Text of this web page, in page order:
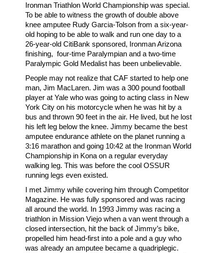
Ironman Triathlon World Championship was special.
To be able to witness the growth of double above
knee amputee Rudy Garcia-Tolson from a six-year-
old hoping to be able to walk and run one day to a
26-year-old CitiBank sponsored, Ironman Arizona
finishing, four-time Paralympian and a two-time
Paralympic Gold Medalist has been unbelievable.
People may not realize that CAF started to help one
man, Jim MacLaren. Jim was a 300 pound football
player at Yale who was going to acting class in New
York City on his motorcycle when he was hit by a
bus and thrown 90 feet in the air. He lived, but he lost
his left leg below the knee. Jimmy became the best
amputee endurance athlete on the planet running a
3:16 marathon and going 10:42 at the Ironman World
Championship in Kona on a regular everyday
walking leg. This was before the cool OSSUR
running legs even existed.
I met Jimmy while covering him through Competitor
Magazine. He was fully sponsored and was racing
all around the world. In 1993 Jimmy was racing a
triathlon in Mission Viejo when a van went through a
closed intersection, hit the back of Jimmy’s bike,
propelled him head-first into a pole and a guy who
was already an amputee became a quadriplegic.